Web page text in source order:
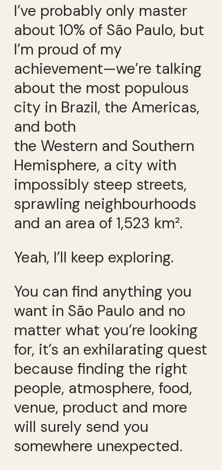
I’ve probably only master
about 10% of São Paulo, but
I’m proud of my
achievement—we’re talking
about the most populous
city in Brazil, the Americas,
and both
the Western and Southern
Hemisphere, a city with
impossibly steep streets,
sprawling neighbourhoods
and an area of 1,523 km².
Yeah, I’ll keep exploring.
You can find anything you
want in São Paulo and no
matter what you’re looking
for, it’s an exhilarating quest
because finding the right
people, atmosphere, food,
venue, product and more
will surely send you
somewhere unexpected.